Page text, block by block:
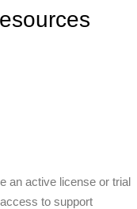
an active license or trial
to support